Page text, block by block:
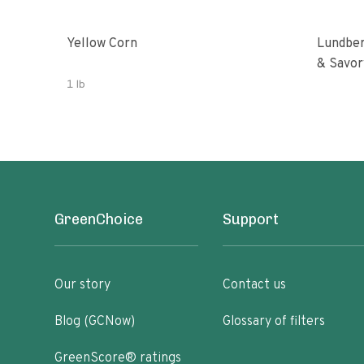
Yellow Corn
1 lb
&
GreenChoice
Our story
Blog (GCNow)
GreenScore® ratings
Support
Contact us
Glossary of filters